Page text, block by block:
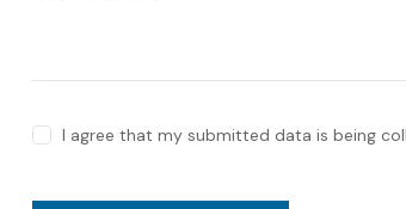
I agree that my submitted data is being